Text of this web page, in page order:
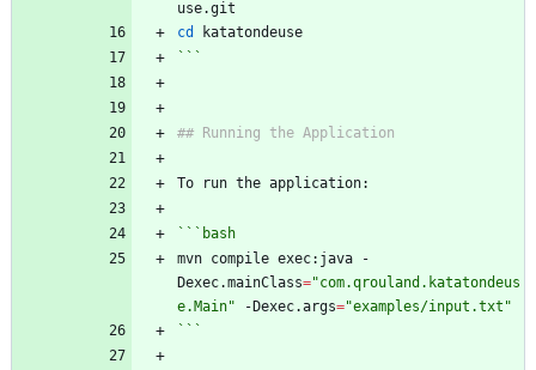
use.git
cd
katatondeuse
```
## Running the Application
To run the application:
```bash
mvn compile exec:java -
Dexec.mainClass="com.qrouland.katatondeus
e.Main" -Dexec.args="examples/input.txt"
```